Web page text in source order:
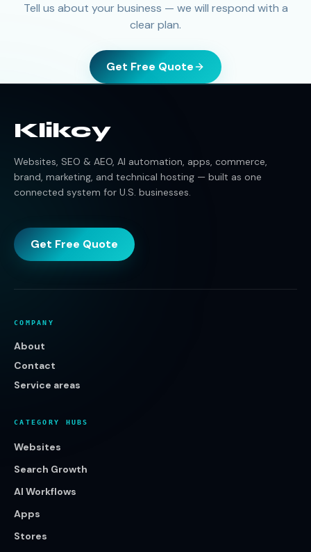
Tell us about your business — we will respond with a
clear plan.
Get Free Quote
Klikcy
Websites, SEO & AEO, AI automation, apps, commerce,
brand, marketing, and technical hosting — built as one
connected system for U.S. businesses.
Get Free Quote
COMPANY
About
Contact
Service areas
CATEGORY HUBS
Websites
Search Growth
AI Workflows
Apps
Stores